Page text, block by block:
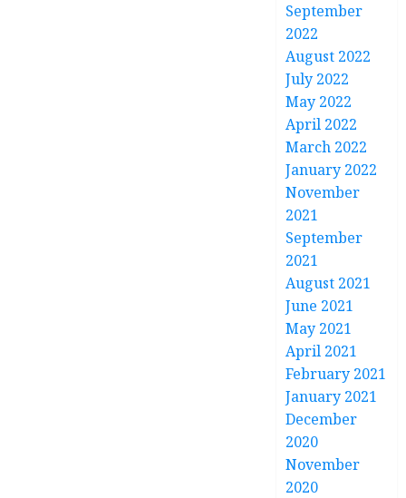
September
2022
August 2022
July 2022
May 2022
April 2022
March 2022
January 2022
November
2021
September
2021
August 2021
June 2021
May 2021
April 2021
February 2021
January 2021
December
2020
November
2020